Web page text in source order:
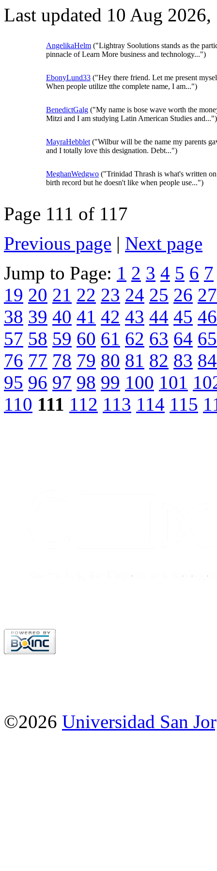
Last updated 10 Aug
AngelikaHelm ("Lightray Soolutions stands as the
pinnacle of Learn More business and technology...")
EbonyLund33 ("Hey there friend. Let me present
When people utilize tthe complete name, I am...")
BenedictGalg ("My name is bose wave worth the
Mitzi and I am studying Latin American Studies and...")
MayraHebblet ("Wilbur will be the name my parents
and I totally love this designation. Debt...")
MeghanWedgwo ("Trinidad Thrash is what's written
birth record but he doesn't like when people use...")
Page 111 of 117
Previous page | Next page
Jump to Page: 1 2 3 4 5 6 7
19 20 21 22 23 24 25 26 27
38 39 40 41 42 43 44 45 46
57 58 59 60 61 62 63 64 65
76 77 78 79 80 81 82 83 84
95 96 97 98 99 100 101
110 111 112 113 114 115
©2026 Universidad San